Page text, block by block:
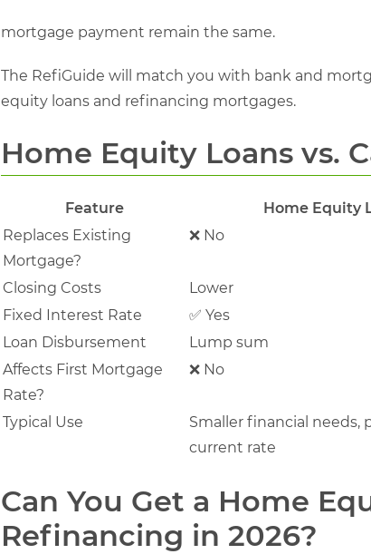
mortgage payment remain the same.
The RefiGuide will match you with bank and
equity loans and refinancing mortgages.
Home Equity Loans vs.
Feature Home Equity
Replaces Existing
Mortgage?
❌ No
Closing Costs Lower
Fixed Interest Rate
✅ Yes
Loan Disbursement
Lump sum
Affects First Mortgage
Rate?
❌ No
Typical Use
Smaller financial needs,
current rate
Can You Get a Home
Refinancing in 2026?